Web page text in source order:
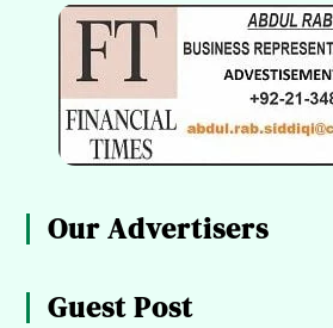
Our Advertisers
Guest Post